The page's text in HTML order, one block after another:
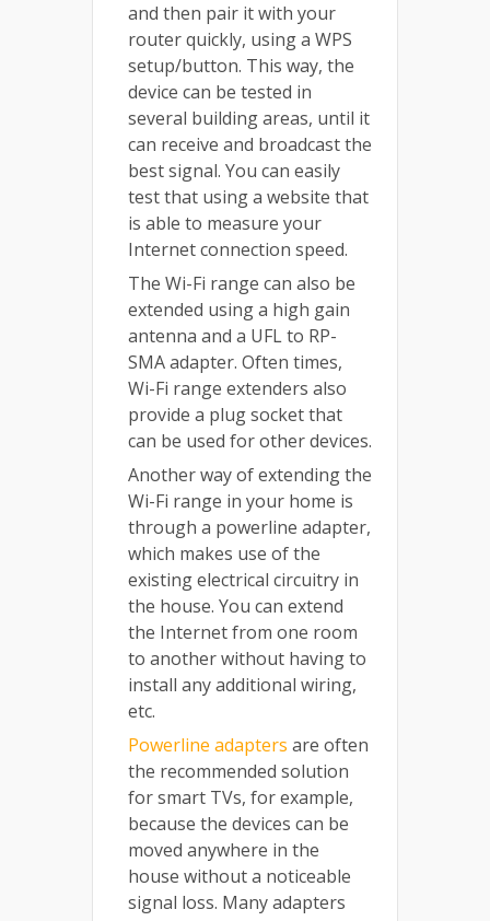
and then pair it with your
router quickly, using a WPS
setup/button. This way, the
device can be tested in
several building areas, until it
can receive and broadcast the
best signal. You can easily
test that using a website that
is able to measure your
Internet connection speed.
The Wi-Fi range can also be
extended using a high gain
antenna and a UFL to RP-
SMA adapter. Often times,
Wi-Fi range extenders also
provide a plug socket that
can be used for other devices.
Another way of extending the
Wi-Fi range in your home is
through a powerline adapter,
which makes use of the
existing electrical circuitry in
the house. You can extend
the Internet from one room
to another without having to
install any additional wiring,
etc.
Powerline adapters are often
the recommended solution
for smart TVs, for example,
because the devices can be
moved anywhere in the
house without a noticeable
signal loss. Many adapters